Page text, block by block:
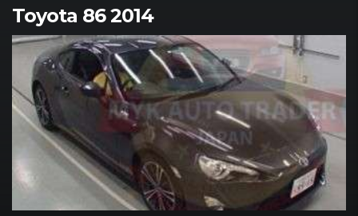
Toyota 86 2014